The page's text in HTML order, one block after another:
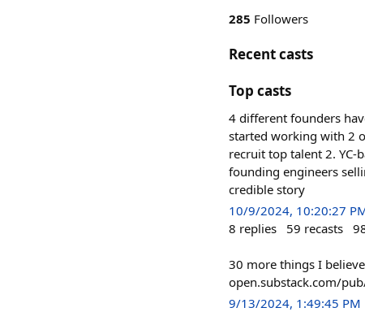
285 Followers
Recent casts
Top casts
4 different founders
started working with 2
recruit top talent 2.
founding engineers
credible story
10/9/2024, 10:20:27
8 replies 59 recasts
30 more things I
open.substack.com/
9/13/2024, 1:49:45 PM